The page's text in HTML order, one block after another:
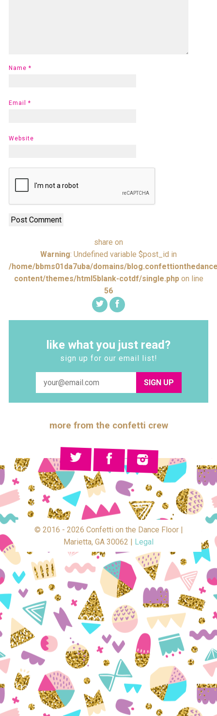
Name *
Email *
Website
share on
Warning: Undefined variable $post_id in
/home/bbms01da7uba/domains/
content/themes/html5blank-cotdf/single.phpon line
56
like what you just read?
sign up for our email list!
SIGN UP
more from the confetti crew
© 2016 - 2026 Confetti on the Dance Floor |
Marietta, GA 30062 |
Legal